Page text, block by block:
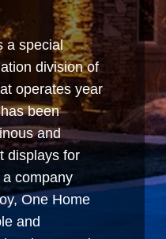
a special
division of
operates year
been
and
displays for
company
One Home
and